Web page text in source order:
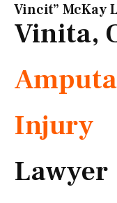
Vincit” McKay
Vinita,
Injury
Lawyer